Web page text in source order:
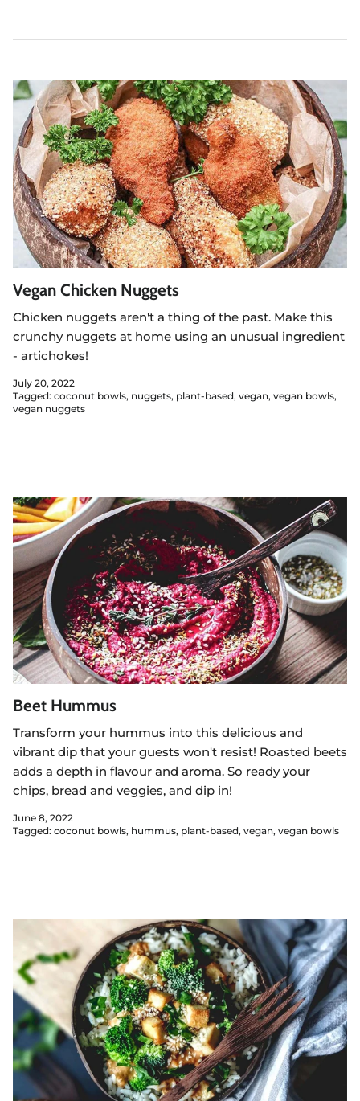
Vegan Chicken Nuggets
Chicken nuggets aren't a thing of the past. Make this
crunchy nuggets at home using an unusual ingredient
- artichokes!
July 20, 2022
Tagged: coconut bowls nuggets plant-based vegan vegan bowls
vegan nuggets
Beet Hummus
Transform your hummus into this delicious and
vibrant dip that your guests won't resist! Roasted beets
adds a depth in flavour and aroma. So ready your
chips, bread and veggies, and dip in!
June 8, 2022
Tagged: coconut bowls hummus plant-based vegan vegan bowls